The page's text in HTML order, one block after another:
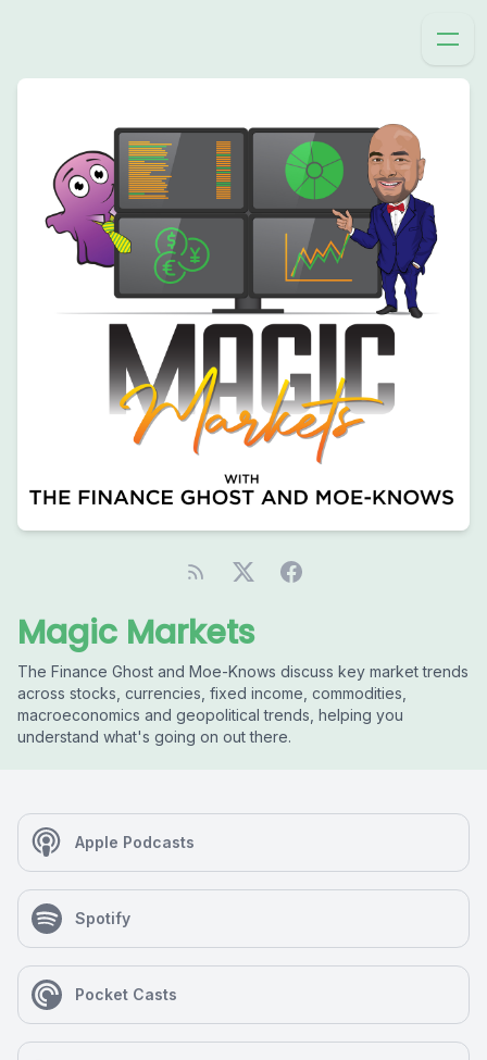
Magic Markets
The Finance Ghost and Moe-Knows discuss key market trends
across stocks, currencies, fixed income, commodities,
macroeconomics and geopolitical trends, helping you
understand what's going on out there.
Apple Podcasts
Spotify
Pocket Casts